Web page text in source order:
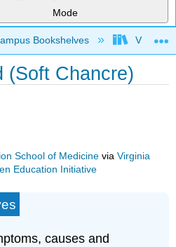
Mode
hierarchy
Bookshelves Virginia
(Soft Chancre)
School of Medicine viaVirginia
Education Initiative
causes and